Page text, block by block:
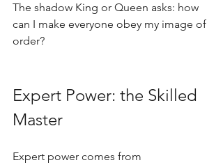
The shadow King or Queen asks: how
can I make everyone obey my image of
order?
Expert Power: the Skilled
Master
Expert power comes from